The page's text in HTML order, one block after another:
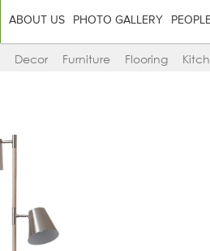
ABOUT US PHOTO GALLERY
Decor Furniture Flooring